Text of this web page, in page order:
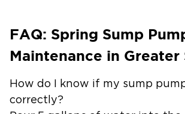
FAQ: Spring Sump
Maintenance in Greater
How do I know if my sump
correctly?